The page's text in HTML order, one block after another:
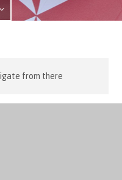
from there